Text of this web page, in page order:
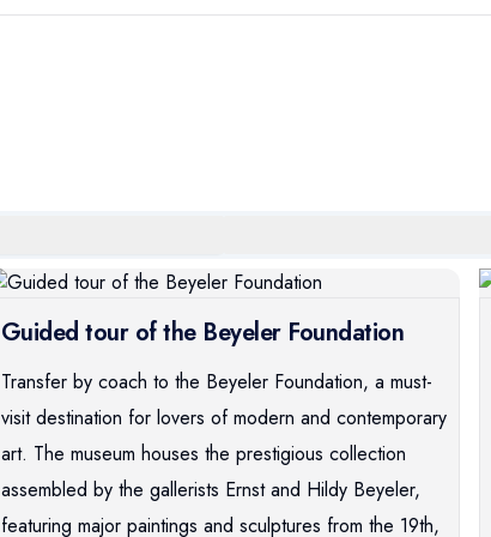
Guided tour of the Beyeler Foundation
Transfer by coach to the Beyeler Foundation, a must-
visit destination for lovers of modern and contemporary
art. The museum houses the prestigious collection
assembled by the gallerists Ernst and Hildy Beyeler,
featuring major paintings and sculptures from the 19th,